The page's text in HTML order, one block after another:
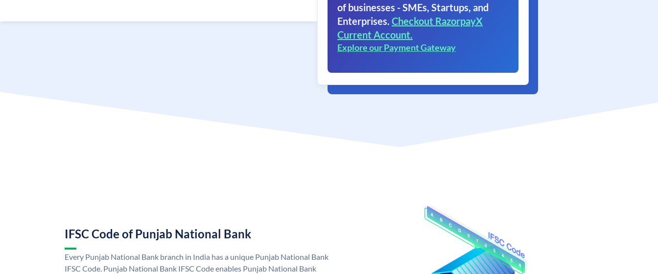
of businesses - SMEs, Startups, and
Enterprises. Checkout RazorpayX
Current Account.
Explore our Payment Gateway
IFSC Code of Punjab National Bank
Every Punjab National Bank branch in India has a unique Punjab National Bank
IFSC Code. Punjab National Bank IFSC Code enables Punjab National Bank